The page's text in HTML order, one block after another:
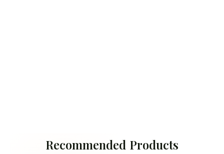
Recommended Products